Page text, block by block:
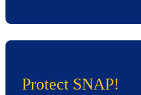
Protect SNAP!